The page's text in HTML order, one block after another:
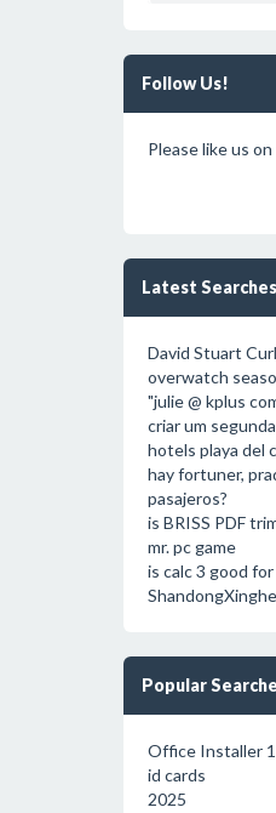
Follow Us!
Please like us
Latest Searches
David Stuart
overwatch
"julie @ kplus
criar um
hotels playa del
hay fortuner,
pasajeros?
is BRISS PDF
mr. pc game
is calc 3 good
Popular
Office Installer
id cards
2025